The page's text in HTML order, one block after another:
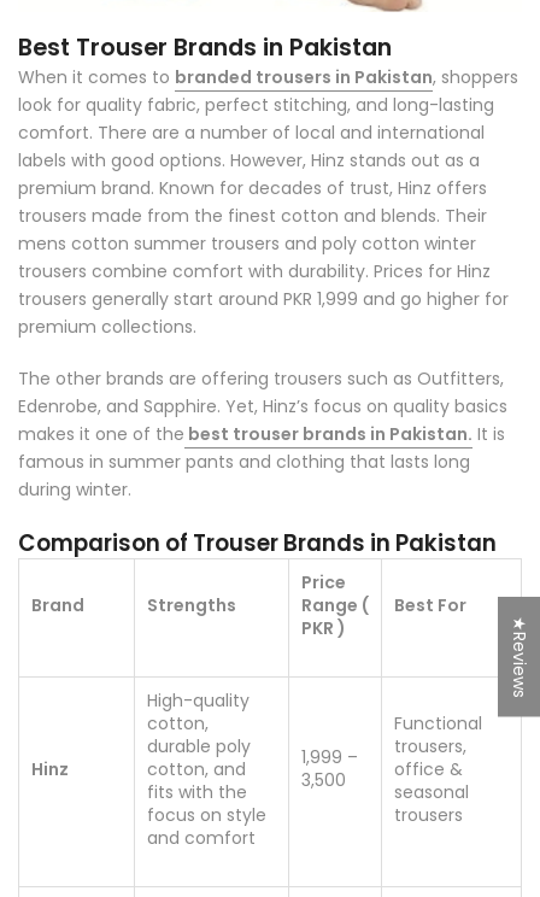
Best Trouser Brands in Pakistan
When it comes to branded trousers in Pakistan, shoppers
look for quality fabric, perfect stitching, and long-lasting
comfort. There are a number of local and international
labels with good options. However, Hinz stands out as a
premium brand. Known for decades of trust, Hinz offers
trousers made from the finest cotton and blends. Their
mens cotton summer trousers and poly cotton winter
trousers combine comfort with durability. Prices for Hinz
trousers generally start around PKR 1,999 and go higher for
premium collections.
The other brands are offering trousers such as Outfitters,
Edenrobe, and Sapphire. Yet, Hinz’s focus on quality basics
makes it one of the best trouser brands in Pakistan. It is
famous in summer pants and clothing that lasts long
during winter.
Comparison of Trouser Brands in Pakistan
Brand Strengths
Price
Range (
PKR )
Best For
Hinz
High-quality
cotton,
durable poly
cotton, and
fits with the
focus on style
and comfort
1,999 –
3,500
Functional
trousers,
office &
seasonal
trousers
★Reviews